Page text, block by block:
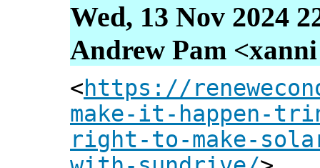
Wed, 13 Nov 2024
Andrew Pam
<https://
make-it-happen-
right-to-make-